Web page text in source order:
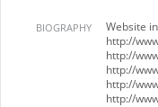
BIOGRAPHY
Website
http://
http://
http://
http://
http://